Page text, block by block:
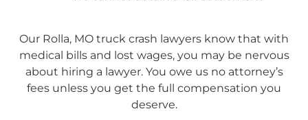
Our Rolla, MO truck crash lawyers know that with
medical bills and lost wages, you may be nervous
about hiring a lawyer. You owe us no attorney’s
fees unless you get the full compensation you
deserve.